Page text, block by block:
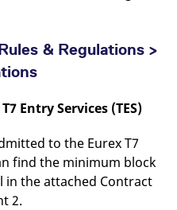
& Regulations >
Entry Services (TES)
to the Eurex T7
find the minimum block
in the attached Contract
2.